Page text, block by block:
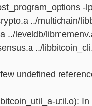
-
../multichain/
../leveldb/
../
undefined
util.o):